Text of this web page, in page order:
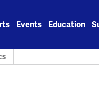
Events Education